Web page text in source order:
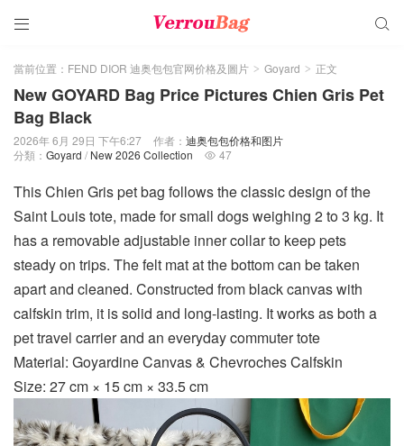
 
當前位置： FEND DIOR 迪奥包包官网价格及圖片 > Goyard > 正文
New GOYARD Bag Price Pictures Chien Gris Pet
Bag Black
2026年 6月 29日 下午6:27 作者： 迪奥包包价格和图片
分類： Goyard / New 2026 Collection  47
This Chien Gris pet bag follows the classic design of the
Saint Louis tote, made for small dogs weighing 2 to 3 kg. It
has a removable adjustable inner collar to keep pets
steady on trips. The felt mat at the bottom can be taken
apart and cleaned. Constructed from black canvas with
calfskin trim, it is solid and long-lasting. It works as both a
pet travel carrier and an everyday commuter tote
Material: Goyardine Canvas & Chevroches Calfskin
Size: 27 cm × 15 cm × 33.5 cm